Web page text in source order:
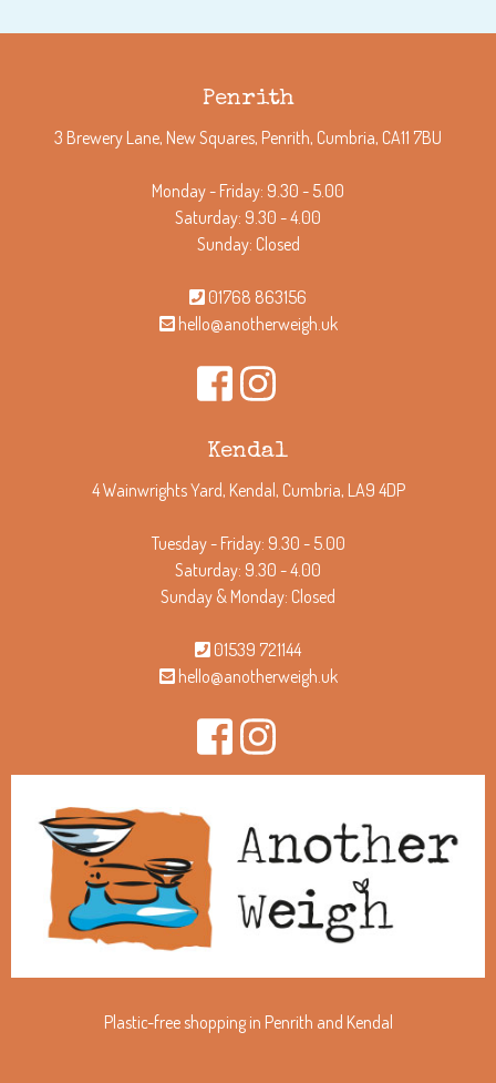
Penrith
3 Brewery Lane, New Squares, Penrith, Cumbria, CA11 7BU
Monday - Friday: 9.30 - 5.00
Saturday: 9.30 - 4.00
Sunday: Closed
01768 863156
hello@anotherweigh.uk
Kendal
4 Wainwrights Yard, Kendal, Cumbria, LA9 4DP
Tuesday - Friday: 9.30 - 5.00
Saturday: 9.30 - 4.00
Sunday & Monday: Closed
01539 721144
hello@anotherweigh.uk
Plastic-free shopping in Penrith and Kendal